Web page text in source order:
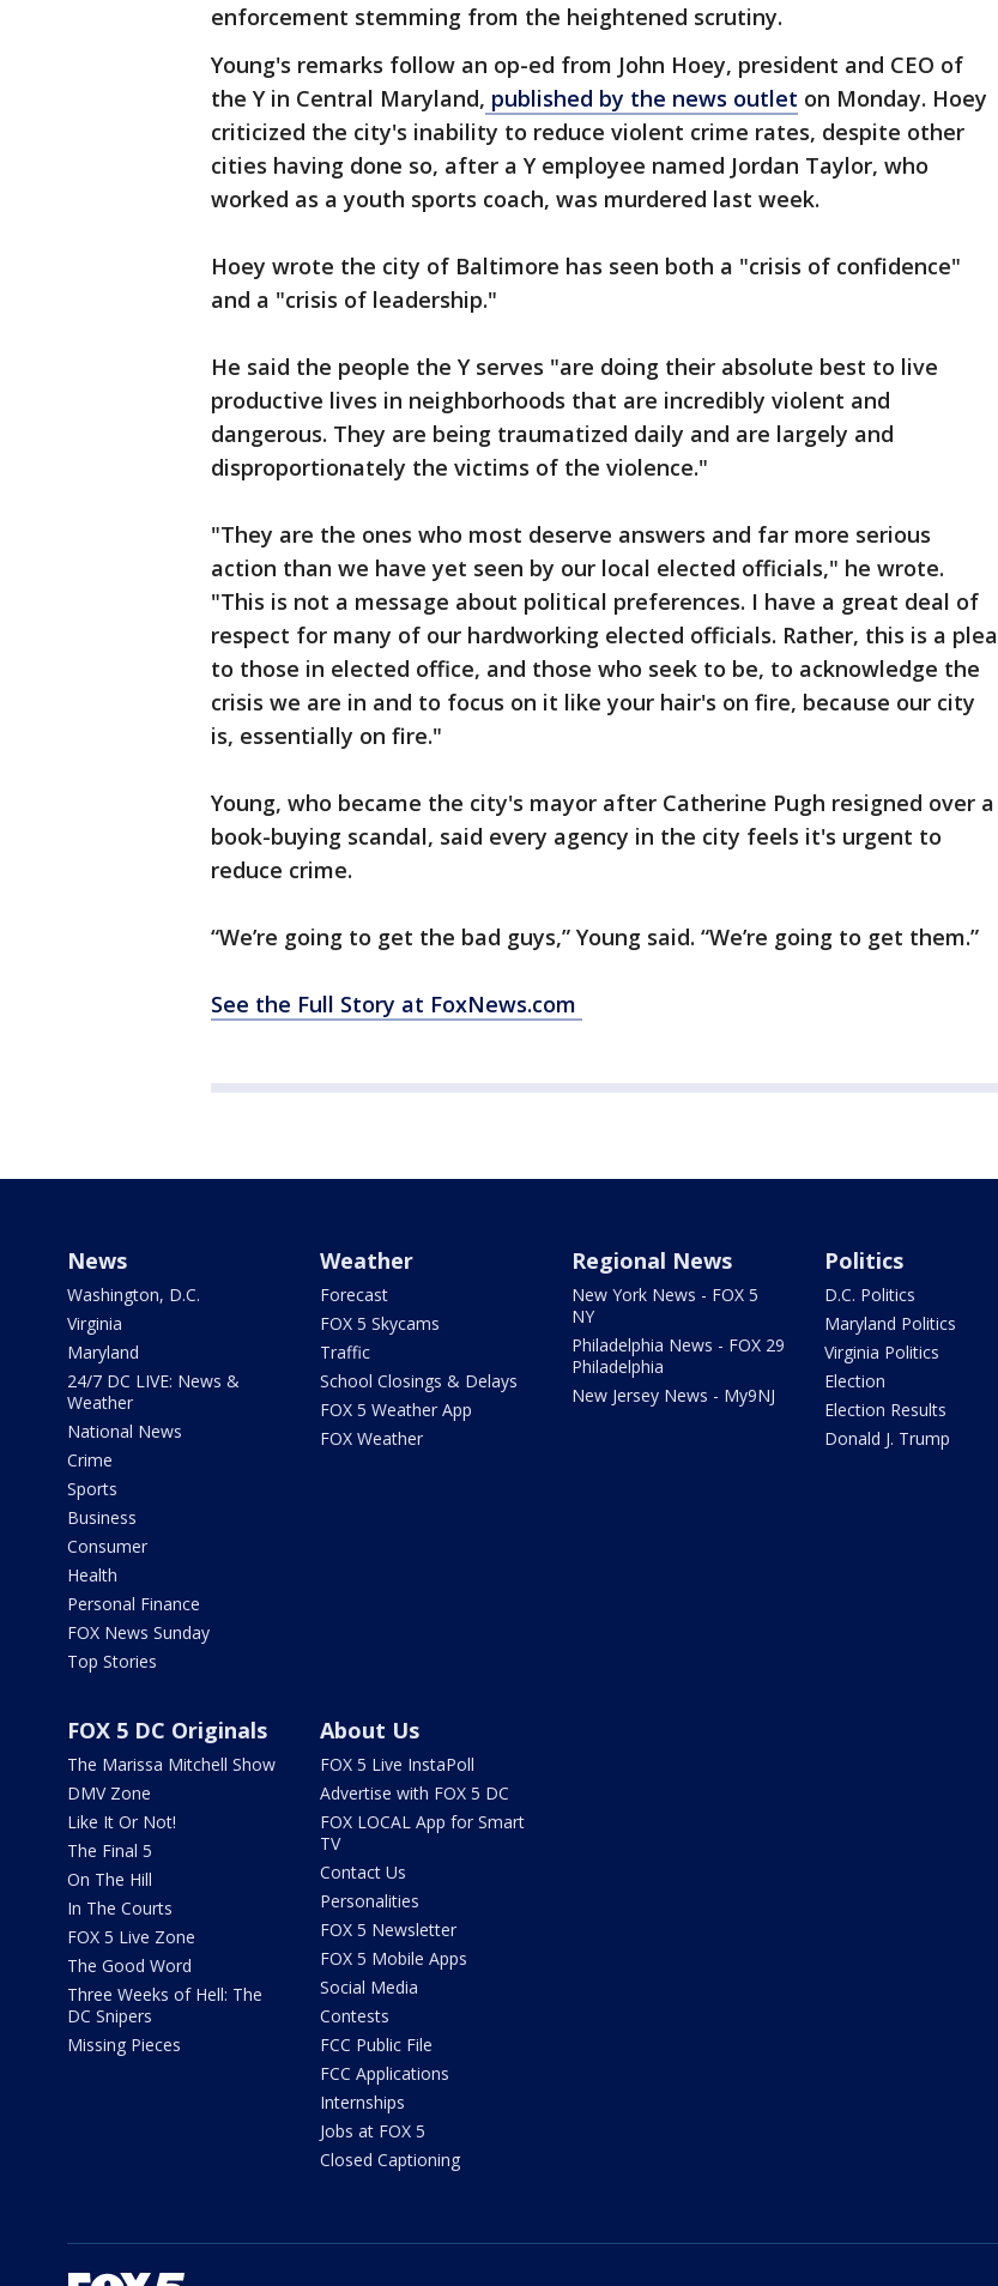
enforcement stemming from the heightened scrutiny.
Young's remarks follow an op-ed from John Hoey, president and CEO of
the Y in Central Maryland, published by the news outlet on Monday. Hoey
criticized the city's inability to reduce violent crime rates, despite other
cities having done so, after a Y employee named Jordan Taylor, who
worked as a youth sports coach, was murdered last week.
Hoey wrote the city of Baltimore has seen both a "crisis of confidence"
and a "crisis of leadership."
He said the people the Y serves "are doing their absolute best to live
productive lives in neighborhoods that are incredibly violent and
dangerous. They are being traumatized daily and are largely and
disproportionately the victims of the violence."
"They are the ones who most deserve answers and far more serious
action than we have yet seen by our local elected officials," he wrote.
"This is not a message about political preferences. I have a great deal of
respect for many of our hardworking elected officials. Rather, this is a plea
to those in elected office, and those who seek to be, to acknowledge the
crisis we are in and to focus on it like your hair's on fire, because our city
is, essentially on fire."
Young, who became the city's mayor after Catherine Pugh resigned over a
book-buying scandal, said every agency in the city feels it's urgent to
reduce crime.
“We’re going to get the bad guys,” Young said. “We’re going to get them.”
See the Full Story at FoxNews.com
News
Washington, D.C.
Virginia
Maryland
24/7 DC LIVE: News &
Weather
National News
Crime
Sports
Business
Consumer
Health
Personal Finance
FOX News Sunday
Top Stories
Weather
Forecast
FOX 5 Skycams
Traffic
School Closings & Delays
FOX 5 Weather App
FOX Weather
Regional News
New York News - FOX 5
NY
Philadelphia News - FOX 29
Philadelphia
New Jersey News - My9NJ
Politics
D.C. Politics
Maryland Politics
Virginia Politics
Election
Election Results
Donald J. Trump
FOX 5 DC Originals
The Marissa Mitchell Show
DMV Zone
Like It Or Not!
The Final 5
On The Hill
In The Courts
FOX 5 Live Zone
The Good Word
Three Weeks of Hell: The
DC Snipers
Missing Pieces
About Us
FOX 5 Live InstaPoll
Advertise with FOX 5 DC
FOX LOCAL App for Smart
TV
Contact Us
Personalities
FOX 5 Newsletter
FOX 5 Mobile Apps
Social Media
Contests
FCC Public File
FCC Applications
Internships
Jobs at FOX 5
Closed Captioning